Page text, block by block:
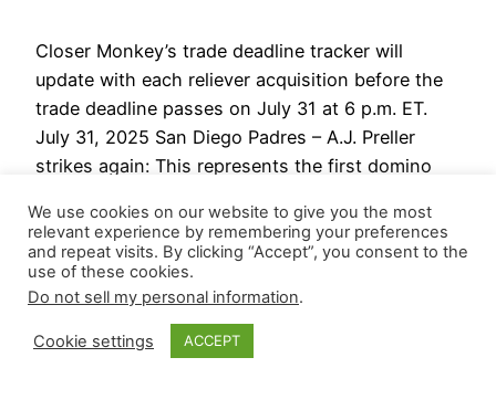
Closer Monkey’s trade deadline tracker will
update with each reliever acquisition before the
trade deadline passes on July 31 at 6 p.m. ET.
July 31, 2025 San Diego Padres – A.J. Preller
strikes again: This represents the first domino
this season, Mason Miller found his footing…
July 31, 2025
We use cookies on our website to give you the most
relevant experience by remembering your preferences
and repeat visits. By clicking “Accept”, you consent to the
use of these cookies.
Do not sell my personal information.
Cookie settings ACCEPT